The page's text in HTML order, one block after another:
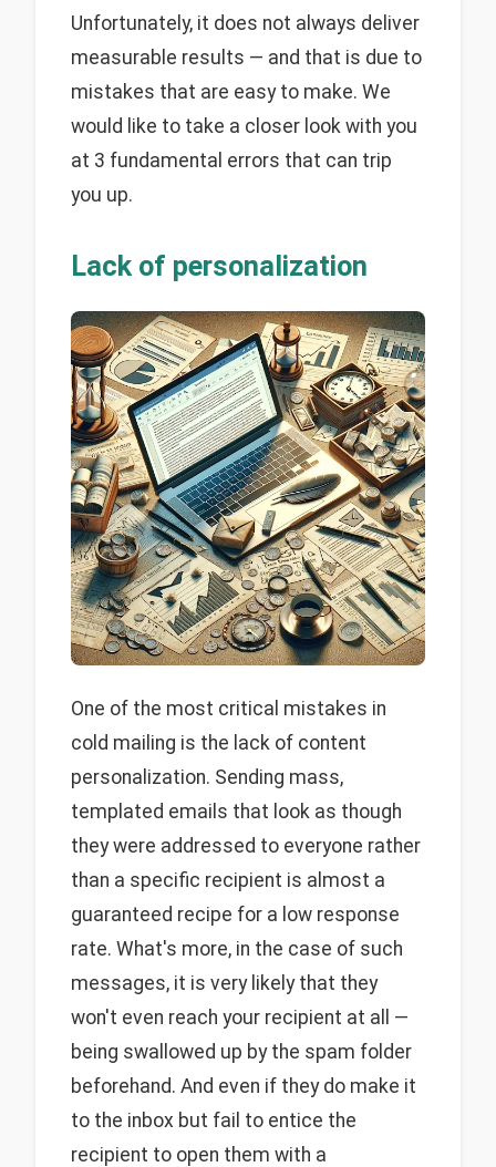
Unfortunately, it does not always deliver
measurable results — and that is due to
mistakes that are easy to make. We
would like to take a closer look with you
at 3 fundamental errors that can trip
you up.
Lack of personalization
One of the most critical mistakes in
cold mailing is the lack of content
personalization. Sending mass,
templated emails that look as though
they were addressed to everyone rather
than a specific recipient is almost a
guaranteed recipe for a low response
rate. What's more, in the case of such
messages, it is very likely that they
won't even reach your recipient at all —
being swallowed up by the spam folder
beforehand. And even if they do make it
to the inbox but fail to entice the
recipient to open them with a